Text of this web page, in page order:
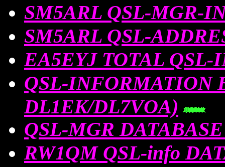
SM5ARL QSL-MGR-
SM5ARL QSL-
EA5EYJ TOTAL QSL-
QSL-INFORMATION
DL1EK/DL7VOA)
QSL-MGR
RW1QM QSL-info